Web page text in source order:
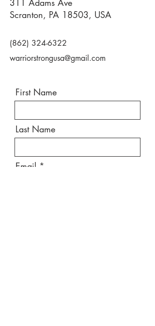
311 Adams Ave
Scranton, PA 18503, USA
(862) 324-6322
warriorstrongusa@gmail.com
First Name
Last Name
Email